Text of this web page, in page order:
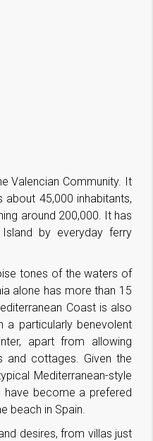
Valencian Community. It
45,000 inhabitants,
around 200,000. It has
by everyday ferry
tones of the waters of
alone has more than 15
Coast is also
particularly benevolent
apart from allowing
and cottages. Given the
Mediterranean-style
have become a prefered
beach in Spain.
desires, from villas just